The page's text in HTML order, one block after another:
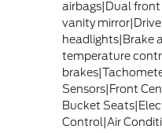
airbags|Dual
vanity
headlights|Brake
temperature
Sensors|Front
Bucket
Control|Air